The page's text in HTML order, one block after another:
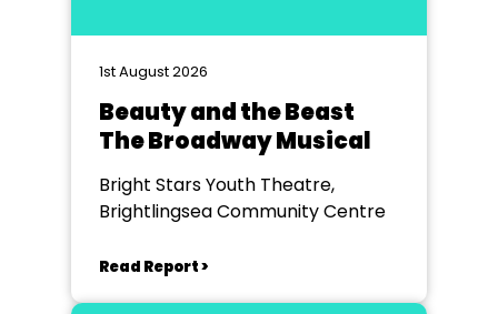
1st August 2026
Beauty and the Beast
The Broadway Musical
Bright Stars Youth Theatre,
Brightlingsea Community Centre
Read Report >